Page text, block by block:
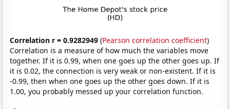
Correlation r = 0.9282949 (Pearson correlation coefficient)
Correlation is a measure of how much the variables move
together. If it is 0.99, when one goes up the other goes up. If
it is 0.02, the connection is very weak or non-existent. If it is
-0.99, then when one goes up the other goes down. If it is
1.00, you probably messed up your correlation function.